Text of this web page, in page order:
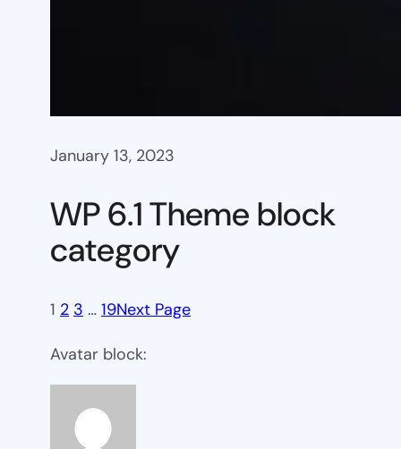
January 13, 2023
WP 6.1 Theme block
category
1 2 3 … 19Next Page
Avatar block: